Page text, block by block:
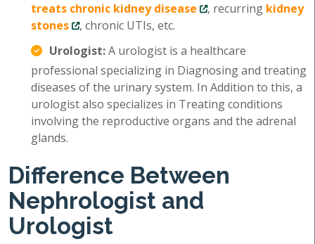
treats chronic kidney disease
, recurring kidney
stones
, chronic UTIs, etc.
Urologist:A urologist is a healthcare
professional specializing in Diagnosing and treating
diseases of the urinary system. In Addition to this, a
urologist also specializes in Treating conditions
involving the reproductive organs and the adrenal
glands.
Difference Between
Nephrologist and
Urologist